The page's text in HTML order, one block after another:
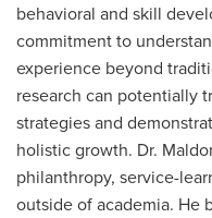
behavioral and skill
commitment to
experience beyond
research can potentially
strategies and
holistic growth. Dr.
philanthropy, service-
outside of academia. He